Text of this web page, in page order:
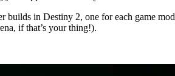
in Destiny 2, one for each game
if that’s your thing!).